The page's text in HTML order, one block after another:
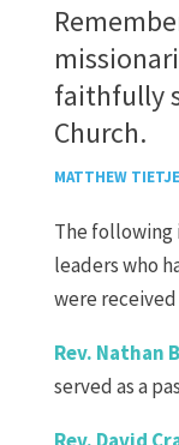
faithfully
Church.
MATTHEW TIETJE
The following
leaders who
were received
Rev. Nathan
served as a